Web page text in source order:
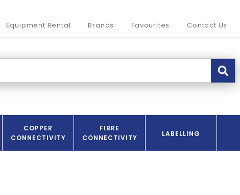
Equipment Rental Brands Favourites Contact Us
COPPER
CONNECTIVITY
FIBRE
CONNECTIVITY
LABELLING